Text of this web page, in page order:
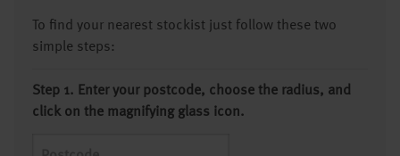
To find your nearest stockist just follow these two
simple steps:
Step 1. Enter your postcode, choose the radius, and
click on the magnifying glass icon.